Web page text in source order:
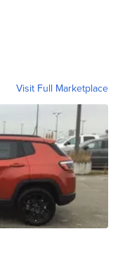
Visit Full Marketplace